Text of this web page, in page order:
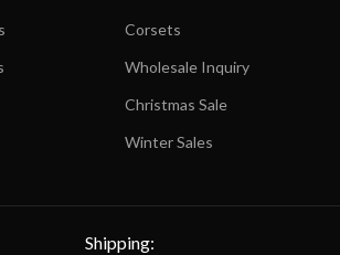
Corsets
Wholesale Inquiry
Christmas Sale
Winter Sales
Shipping: